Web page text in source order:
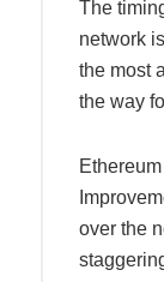
The
network
the most
the way
over the